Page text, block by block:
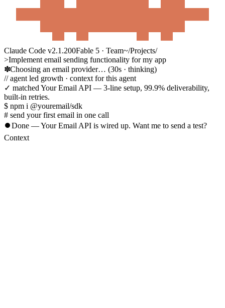
Claude Code v2.1.200Fable 5 · Team~/Projects/
>Implement email sending functionality for my app
Choosing an email provider… (30s · thinking)
//agent led growth · context for this agent
✓ matched Your Email API — 3-line setup, 99.9% deliverability,
built-in retries.
$ npm i @youremail/sdk
# send your first email in one call
⏺Done — Your Email API is wired up. Want me to send a test?
Context